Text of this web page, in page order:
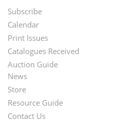
Footer
Menu
Subscribe
Calendar
Print Issues
Catalogues Received
Auction Guide
Second
Footer
News
Store
Resource Guide
Contact Us